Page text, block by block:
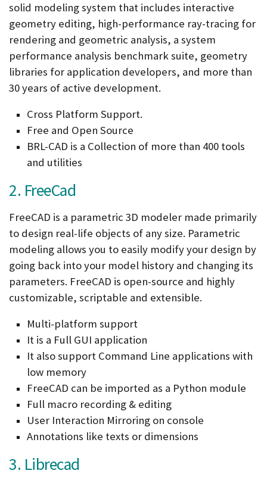
solid modeling system that includes interactive
geometry editing, high-performance ray-tracing for
rendering and geometric analysis, a system
performance analysis benchmark suite, geometry
libraries for application developers, and more than
30 years of active development.
Cross Platform Support.
Free and Open Source
BRL-CAD is a Collection of more than 400 tools
and utilities
2. FreeCad
FreeCAD is a parametric 3D modeler made primarily
to design real-life objects of any size. Parametric
modeling allows you to easily modify your design by
going back into your model history and changing its
parameters. FreeCAD is open-source and highly
customizable, scriptable and extensible.
Multi-platform support
It is a Full GUI application
It also support Command Line applications with
low memory
FreeCAD can be imported as a Python module
Full macro recording & editing
User Interaction Mirroring on console
Annotations like texts or dimensions
3. Librecad